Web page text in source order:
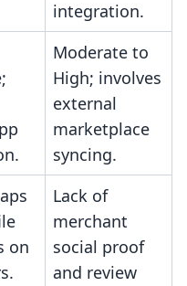
integration.
Moderate to
High; involves
external
marketplace
syncing.
on
Lack of
merchant
social proof
and review